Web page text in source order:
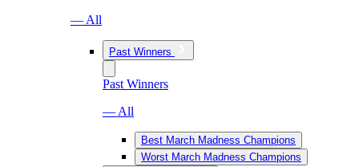
— All
Past Winners
Past Winners
— All
Best March Madness Champions
Worst March Madness Champions